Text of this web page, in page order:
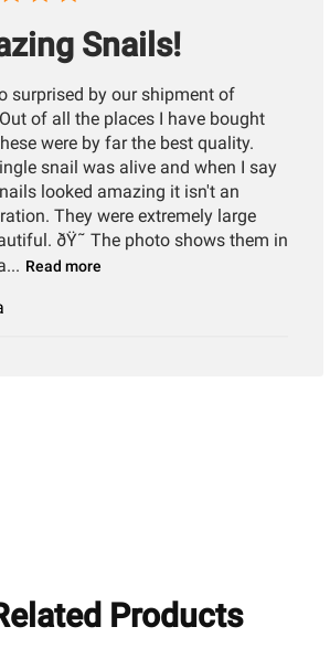
Snails!
surprised by our shipment of
of all the places I have bought
were by far the best quality.
snail was alive and when I say
looked amazing it isn't an
They were extremely large
ðŸ˜ The photo shows them in
Read more
Products